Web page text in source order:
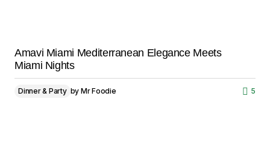
Amavi Miami Mediterranean Elegance Meets
Miami Nights
Dinner & Party by Mr Foodie 5